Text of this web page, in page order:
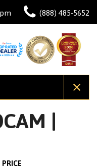
(888) 485-5652
|